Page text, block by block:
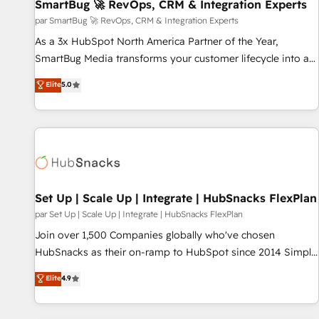
SmartBug 🚀 RevOps, CRM & Integration Experts
par SmartBug 🚀 RevOps, CRM & Integration Experts
As a 3x HubSpot North America Partner of the Year,
SmartBug Media transforms your customer lifecycle into a
revenue engine. Our unified ecosystem includes specialized
divisions Globalia (AI & Software) and Point Success Media
(Paid Media), making this the official home for all three
brands. 🔄 Implementation & Integration - Seamless
technical development team. - 19 HubSpot-certified trainers
funnel marketing and high-performance advertising via
Point Success Media. - Expert deployment of Breeze AI and
custom agents to automate growth. 🏆 Elite Excellence - 8
platform accreditations and deep HIPAA-compliance
resilient growth.
Elite5.0
Set Up | Scale Up | Integrate | HubSnacks FlexPlan
par Set Up | Scale Up | Integrate | HubSnacks FlexPlan
Join over 1,500 Companies globally who've chosen
HubSnacks as their on-ramp to HubSpot since 2014 Simple
pay-as-you-go plans that accelerate value... 1️⃣ Set Up |
Onboarding New or Check-fixing existing HubSpot portals
2️⃣ Scale Up | 100% HubSpot Task Execution... Global 24/7 ...
Elite4.9